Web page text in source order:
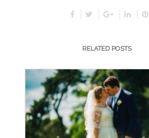
RELATED POSTS